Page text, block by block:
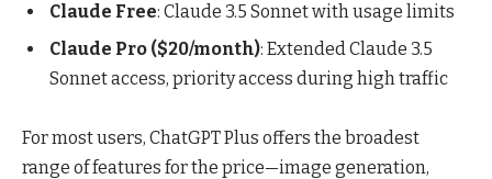
Claude Free: Claude 3.5 Sonnet with usage limits
Claude Pro ($20/month): Extended Claude 3.5
Sonnet access, priority access during high traffic
For most users, ChatGPT Plus offers the broadest
range of features for the price—image generation,